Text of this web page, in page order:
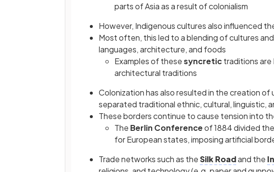
parts of Asia as a result of colonialism
However, Indigenous cultures also influenced
Most often, this led to a blending of cultures
languages, architecture, and foods
Examples of thesesyncretictraditions are
architectural traditions
Colonization has also resulted in the creation of
separated traditional ethnic, cultural, linguistic,
These borders continue to cause tension into
The Berlin Conferenceof 1884 divided
for European states, imposing artificial
Trade networks such as theSilk Roadand the